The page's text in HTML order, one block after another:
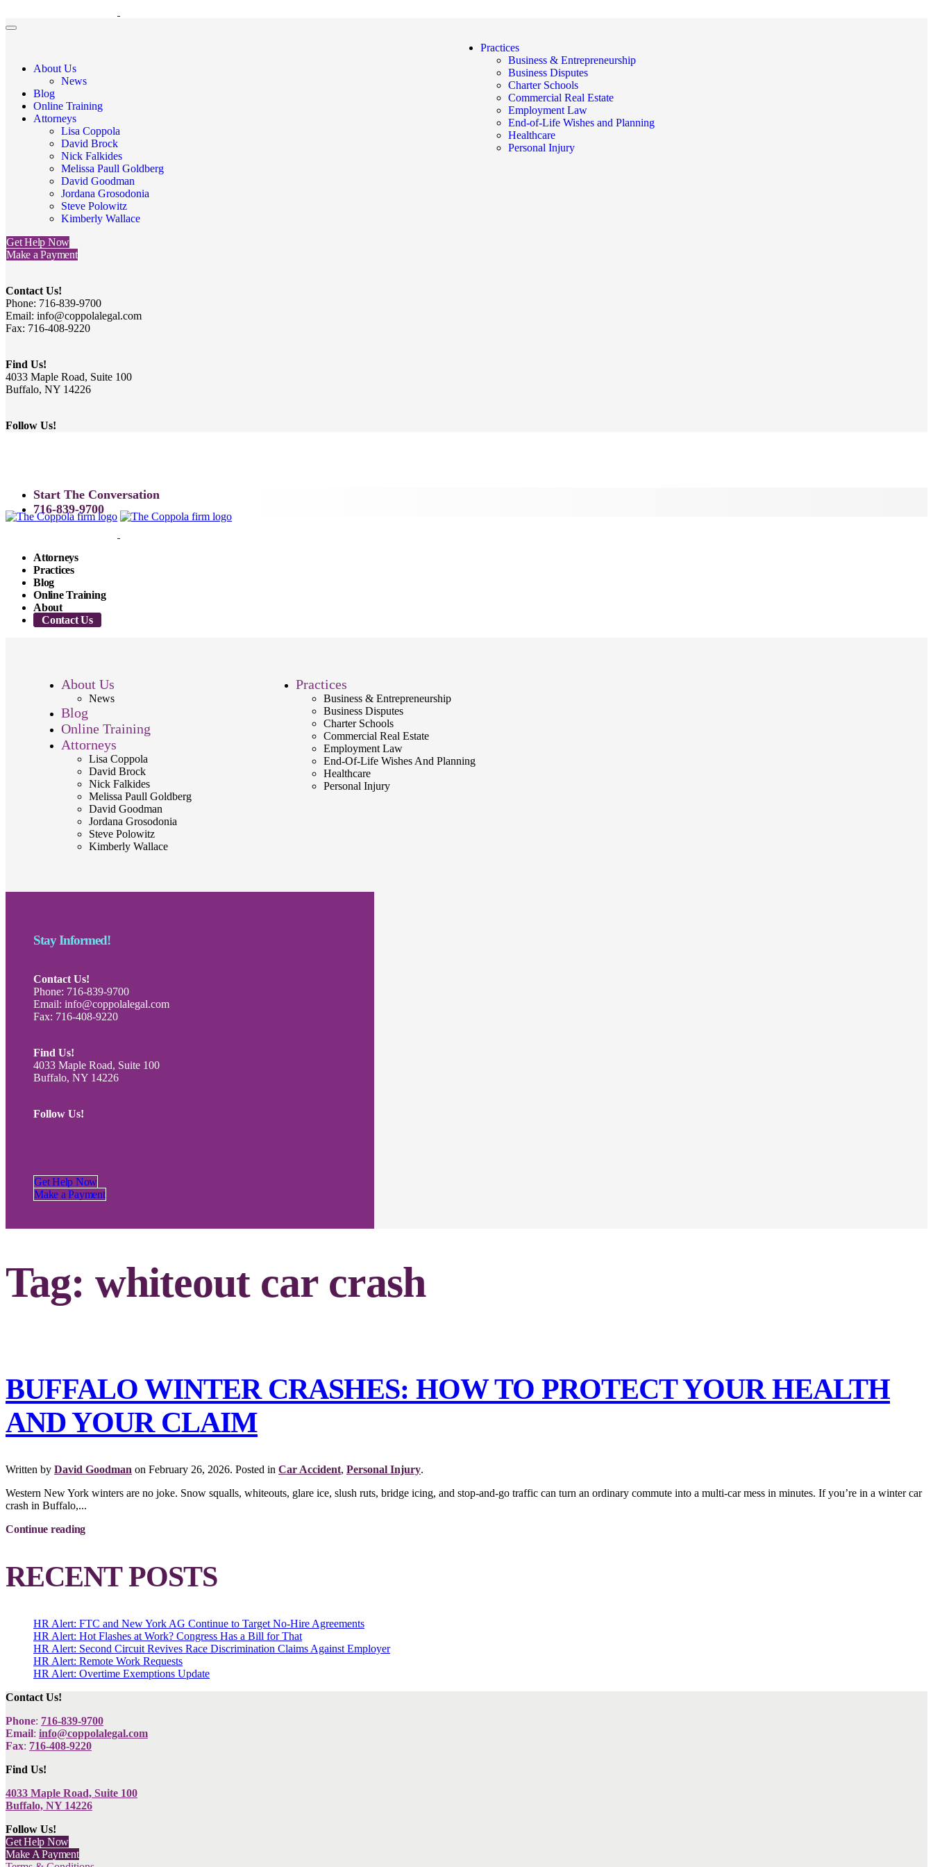
About Us
News
Blog
Online Training
Attorneys
Lisa Coppola
David Brock
Nick Falkides
Melissa Paull Goldberg
David Goodman
Jordana Grosodonia
Steve Polowitz
Kimberly Wallace
Practices
Business & Entrepreneurship
Business Disputes
Charter Schools
Commercial Real Estate
Employment Law
End-of-Life Wishes and Planning
Healthcare
Personal Injury
Get Help Now
Make a Payment
Contact Us!
Phone: 716-839-9700
Email: info@coppolalegal.com
Fax: 716-408-9220
Find Us!
4033 Maple Road, Suite 100
Buffalo, NY 14226
Follow Us!
Start The Conversation
716-839-9700
Attorneys
Practices
Blog
Online Training
About
Contact Us
About Us
News
Blog
Online Training
Attorneys
Lisa Coppola
David Brock
Nick Falkides
Melissa Paull Goldberg
David Goodman
Jordana Grosodonia
Steve Polowitz
Kimberly Wallace
Practices
Business & Entrepreneurship
Business Disputes
Charter Schools
Commercial Real Estate
Employment Law
End-Of-Life Wishes And Planning
Healthcare
Personal Injury
Stay Informed!
Contact Us!
Phone: 716-839-9700
Email: info@coppolalegal.com
Fax: 716-408-9220
Find Us!
4033 Maple Road, Suite 100
Buffalo, NY 14226
Follow Us!
Get Help Now
Make a Payment
Tag: whiteout car crash
BUFFALO WINTER CRASHES: HOW TO PROTECT YOUR HEALTH
AND YOUR CLAIM
Written by David Goodman on February 26, 2026. Posted in Car Accident, Personal Injury.
Western New York winters are no joke. Snow squalls, whiteouts, glare ice, slush ruts, bridge icing, and stop-and-go traffic can turn an ordinary commute into a multi-car mess in minutes. If you’re in a winter car
crash in Buffalo,...
Continue reading
RECENT POSTS
HR Alert: FTC and New York AG Continue to Target No-Hire Agreements
HR Alert: Hot Flashes at Work? Congress Has a Bill for That
HR Alert: Second Circuit Revives Race Discrimination Claims Against Employer
HR Alert: Remote Work Requests
HR Alert: Overtime Exemptions Update
Contact Us!
Phone: 716-839-9700
Email: info@coppolalegal.com
Fax: 716-408-9220
Find Us!
4033 Maple Road, Suite 100
Buffalo, NY 14226
Follow Us!
Get Help Now
Make A Payment